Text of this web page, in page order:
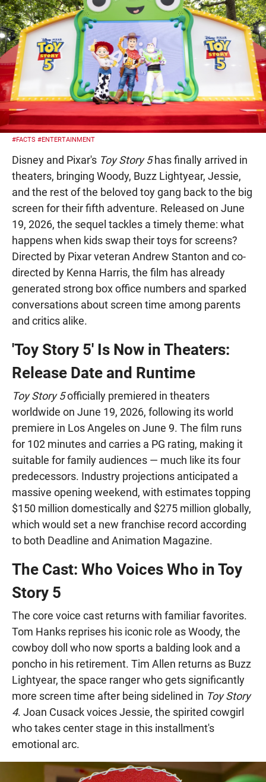
#FACTS #ENTERTAINMENT
Disney and Pixar's Toy Story 5has finally arrived in
theaters, bringing Woody, Buzz Lightyear, Jessie,
and the rest of the beloved toy gang back to the big
screen for their fifth adventure. Released on June
19, 2026, the sequel tackles a timely theme: what
happens when kids swap their toys for screens?
Directed by Pixar veteran Andrew Stanton and co-
directed by Kenna Harris, the film has already
generated strong box office numbers and sparked
conversations about screen time among parents
and critics alike.
'Toy Story 5' Is Now in Theaters:
Release Date and Runtime
Toy Story 5officially premiered in theaters
worldwide on June 19, 2026, following its world
premiere in Los Angeles on June 9. The film runs
for 102 minutes and carries a PG rating, making it
suitable for family audiences — much like its four
predecessors. Industry projections anticipated a
massive opening weekend, with estimates topping
$150 million domestically and $275 million globally,
which would set a new franchise record according
to both Deadline and Animation Magazine.
The Cast: Who Voices Who in Toy
Story 5
The core voice cast returns with familiar favorites.
Tom Hanks reprises his iconic role as Woody, the
cowboy doll who now sports a balding look and a
poncho in his retirement. Tim Allen returns as Buzz
Lightyear, the space ranger who gets significantly
more screen time after being sidelined in Toy Story
4. Joan Cusack voices Jessie, the spirited cowgirl
who takes center stage in this installment's
emotional arc.